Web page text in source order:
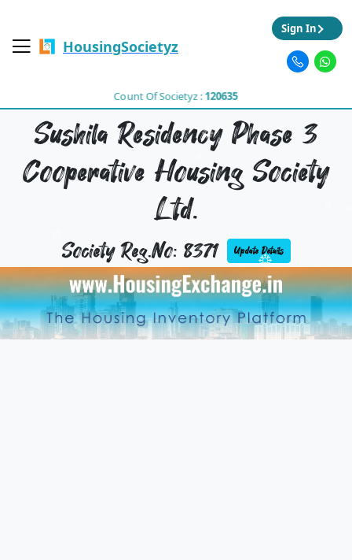
HousingSocietyz
Count Of Societyz :120635
Sign In
Sushila Residency Phase 3
Cooperative Housing Society
Ltd.
Society Reg.No: 8371 Update Details